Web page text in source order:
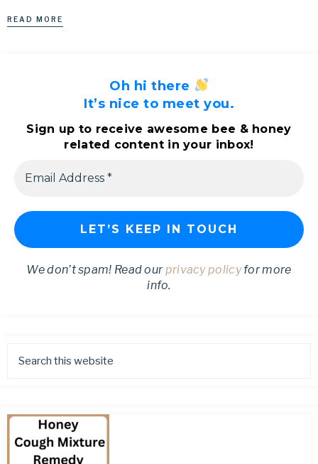
READ MORE
Oh hi there
It’s nice to meet you.
Sign up to receive awesome bee & honey
related content in your inbox!
We don’t spam! Read ourprivacy policyfor more
info.